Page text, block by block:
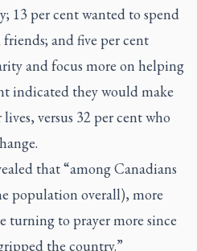
13 per cent wanted to spend
and five per cent
and focus more on helping
indicated they would make
versus 32 per cent who
that “among Canadians
population overall), more
turning to prayer more since
the country.”